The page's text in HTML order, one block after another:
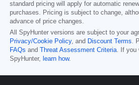
standard pricing will apply for automatic
purchases. Pricing is subject to change,
advance of price changes.
All SpyHunter versions are subject to your
Privacy/Cookie Policy, and Discount Terms.
FAQs and Threat Assessment Criteria. If you
SpyHunter, learn how.